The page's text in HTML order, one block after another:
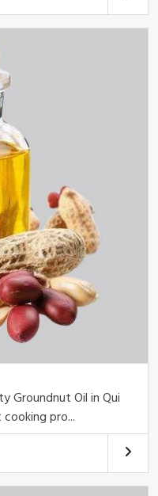
Groundnut Oil in Qui
pro...